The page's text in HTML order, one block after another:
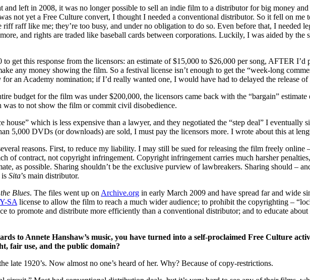
left in 2008, it was no longer possible to sell an indie film to a distributor for big money
not yet a Free Culture convert, I thought I needed a conventional distributor. So it fell on me
riff raff like me; they’re too busy, and under no obligation to do so. Even before that, I needed
and rights are traded like baseball cards between corporations. Luckily, I was aided by the
get this response from the licensors: an estimate of $15,000 to $26,000 per song, AFTER
any money showing the film. So a festival license isn’t enough to get the “week-long
for an Academy nomination; if I’d really wanted one, I would have had to delayed the release
budget for the film was under $200,000, the licensors came back with the “bargain”
to not show the film or commit civil disobedience.
house” which is less expensive than a lawyer, and they negotiated the “step deal” I
5,000 DVDs (or downloads) are sold, I must pay the licensors more. I wrote about this at
reasons. First, to reduce my liability. I may still be sued for releasing the film freely online
of contract, not copyright infringement. Copyright infringement carries much harsher
as possible. Sharing shouldn’t be the exclusive purview of lawbreakers. Sharing should –
is Sita’s main distributor.
Blues. The files went up on Archive.org in early March 2009 and have spread far and wide
SA license to allow the film to reach a much wider audience; to prohibit the copyrighting –
to promote and distribute more efficiently than a conventional distributor; and to educate
to Annete Hanshaw’s music, you have turned into a self-proclaimed Free Culture
fair use, and the public domain?
late 1920’s. Now almost no one’s heard of her. Why? Because of copy-restrictions.